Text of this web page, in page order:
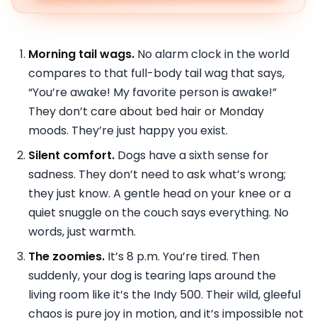
Morning tail wags. No alarm clock in the world
compares to that full-body tail wag that says,
“You’re awake! My favorite person is awake!”
They don’t care about bed hair or Monday
moods. They’re just happy you exist.
Silent comfort. Dogs have a sixth sense for
sadness. They don’t need to ask what’s wrong;
they just know. A gentle head on your knee or a
quiet snuggle on the couch says everything. No
words, just warmth.
The zoomies. It’s 8 p.m. You’re tired. Then
suddenly, your dog is tearing laps around the
living room like it’s the Indy 500. Their wild, gleeful
chaos is pure joy in motion, and it’s impossible not